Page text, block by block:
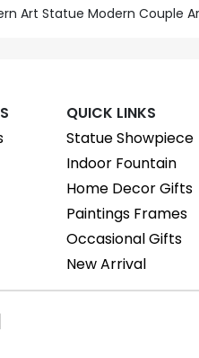
Art Statue Modern Couple
QUICK LINKS
Statue Showpiece
Indoor Fountain
Home Decor Gifts
Paintings Frames
Occasional Gifts
New Arrival